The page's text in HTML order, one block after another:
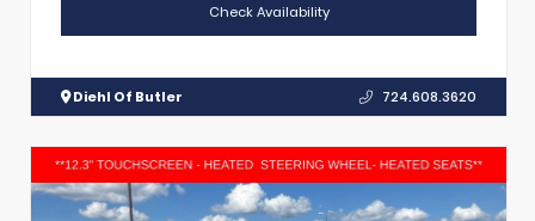
Check Availability
Diehl Of Butler 724.608.3620